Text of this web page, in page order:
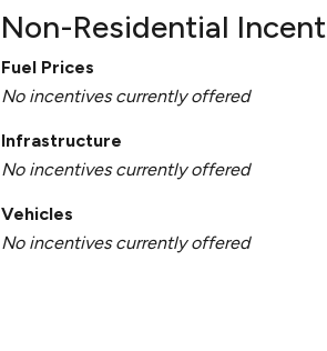
Non-Residential
Fuel Prices
No incentives currently offered
Infrastructure
No incentives currently offered
Vehicles
No incentives currently offered